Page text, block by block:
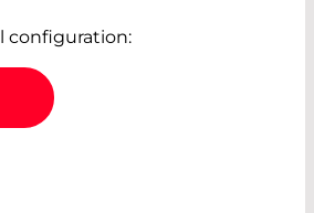
configuration: